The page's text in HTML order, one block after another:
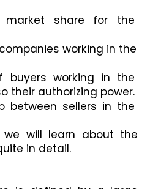
market share for the
working in the
buyers working in the
their authorizing power.
between sellers in the
will learn about the
in detail.